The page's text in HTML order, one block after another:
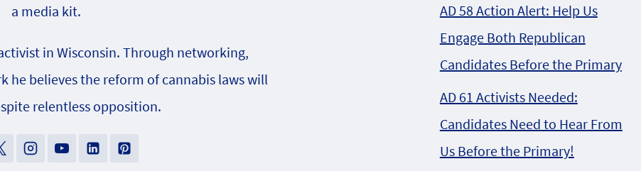
a media kit.
in Wisconsin. Through networking,
he believes the reform of cannabis laws will
relentless opposition.
AD 58 Action Alert: Help Us
Engage Both Republican
Candidates Before the Primary
AD 61 Activists Needed:
Candidates Need to Hear From
Us Before the Primary!